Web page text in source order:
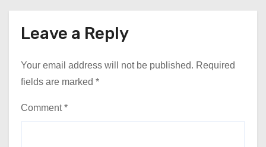
Leave a Reply
Your email address will not be published. Required
fields are marked *
Comment*